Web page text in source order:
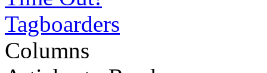
Tagboarders
Columns